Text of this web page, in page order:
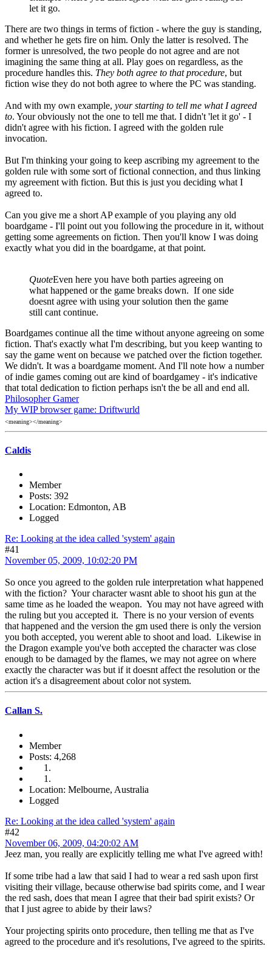
let it go.
There are two things in terms of fiction - where the guy is standing,
and whether he gets fire on him. Only the latter is resolved. The
former is unresolved, the two people do not agree and are not
imagining the same thing at all. Play goes on regardless, as the
procedure handles this. They both agree to that procedure, but
fiction wise they do not both agree to where the PC was standing.
And with my own example, your starting to tell me what I agreed
to. Your obviously not the one to tell me that. I didn't 'let it go' - I
didn't agree with his fiction. I agreed with the golden rule
invocation.
But I'm thinking your going to keep ascribing my agreement to the
golden rule with some sort of fictional connection, and thus linking
my agreement with fiction. But this is just you deciding what I
agreed to.
Can you give me a short AP example of you playing any old
boardgame - I'll point out you following the procedure in it, without
getting some agreements on fiction. Then you'll know I was doing
exactly what you did in the boardgame, at that point.
QuoteEven here you have both parties agreeing on
what happened or the game breaks down. If one side
doesnt agree with using your solution then the game
still cant continue.
Boardgames continue all the time without anyone agreeing on some
fiction. That's exactly what I'm describing, but you keep wanting to
say the game went on because we patched over the fiction together.
We didn't. It was a boardgame moment. And I'll note how a number
of indie games coming out are kind of boardgamey - it's indicative
that total dedication to fiction perhaps isn't the be all and end all.
Philosopher Gamer
My WIP browser game: Driftwurld
<meaning></meaning>
Caldis
Member
Posts: 392
Location: Edmonton, AB
Logged
Re: Looking at the idea called 'system' again
#41
November 05, 2009, 10:02:20 PM
So once you agreed to the golden rule interpretation what happened
with the fiction? Your character wasnt able to shoot his gun at the
same time as he loaded the weapon. You may not have agreed with
the ruling but you accepted it. There is no your version of events
that happened and the version the gm used there is only the version
you both accepted, you werent able to shoot and load. Likewise in
the Dragon example you've both accepted the character was close
enough to be damaged by the flames, we may not agree on where
exactly the character was but if it doesnt affect the resolution or the
action it's a disagreement about color not system.
Callan S.
Member
Posts: 4,268
Location: Melbourne, Australia
Logged
Re: Looking at the idea called 'system' again
#42
November 06, 2009, 04:20:02 AM
Jeez man, you really are explicitly telling me what I've agreed with!
If some tribe had a law that said I had to wear a red sash upon first
visiting their village, because otherwise bad spirits come, and I wear
the red sash, does that mean I agree that their bad spirit exists? Or
that I just agree to abide by their laws?
Your projecting spirits onto procedure, then telling me that as I've
agreed to the procedure and it's resolutions, I've agreed to the spirits.